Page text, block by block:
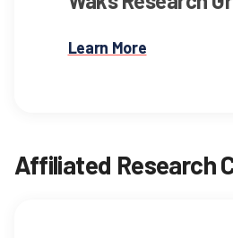
Learn More
Affiliated Research